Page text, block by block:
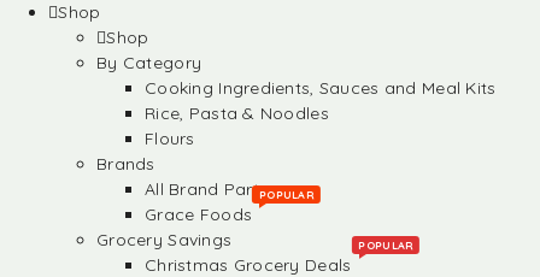
Shop
Shop
By Category
Cooking Ingredients, Sauces and Meal Kits
Rice, Pasta & Noodles
Flours
Brands
All Brand Partners
Grace Foods
POPULAR
Grocery Savings
Christmas Grocery Deals
POPULAR